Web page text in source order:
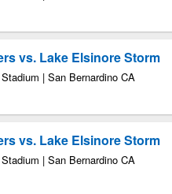
vs. Lake Elsinore Storm
| San Bernardino CA
vs. Lake Elsinore Storm
| San Bernardino CA